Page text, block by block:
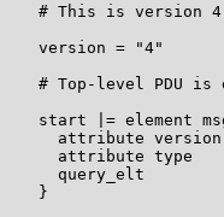
# This is version
   version = "4"
# Top-level PDU is
start |= element
attribute
attribute type
     query_elt
   }